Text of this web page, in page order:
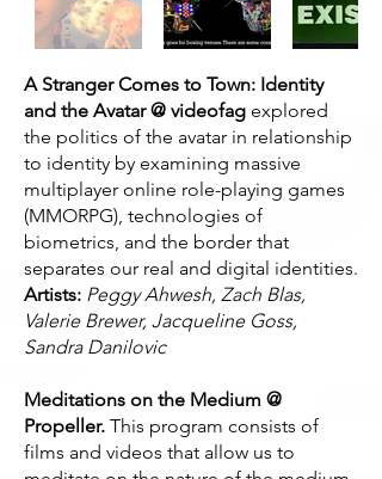
A Stranger Comes to Town: Identity
and the Avatar @ videofag explored
the politics of the avatar in relationship
to identity by examining massive
multiplayer online role-playing games
(MMORPG), technologies of
biometrics, and the border that
separates our real and digital identities.
Artists: Peggy Ahwesh, Zach Blas,
Valerie Brewer, Jacqueline Goss,
Sandra Danilovic
Meditations on the Medium @
Propeller. This program consists of
films and videos that allow us to